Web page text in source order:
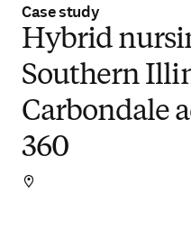
Case study
Hybrid
Southern
Carbondale
360